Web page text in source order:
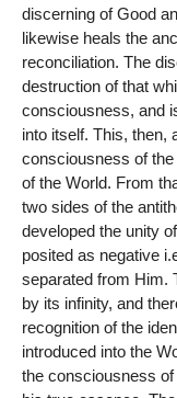
discerning of Good
likewise heals the
reconciliation. The
destruction of that
consciousness, and
into itself. This, then,
consciousness of
of the World. From
two sides of the
developed the unity
posited as negative
separated from Him.
by its infinity, and
recognition of the
introduced into the
the consciousness